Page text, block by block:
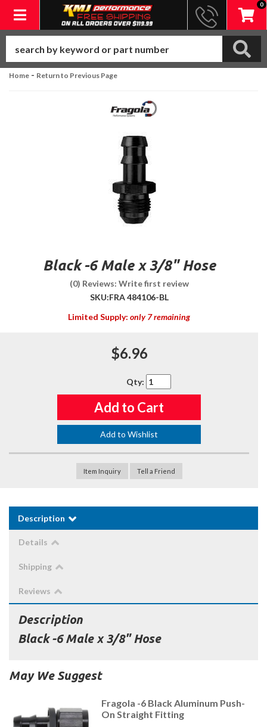
Toggle navigation
0
Home - Return to Previous Page
Black -6 Male x 3/8" Hose
(0) Reviews: Write first review
SKU:FRA 484106-BL
Limited Supply: only 7 remaining
$6.96
Qty:
Add to Cart
Add to Wishlist
Item Inquiry Tell a Friend
Description
Details
Shipping
Reviews
Description
Black -6 Male x 3/8" Hose
May We Suggest
Fragola -6 Black Aluminum Push-
On Straight Fitting